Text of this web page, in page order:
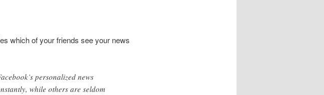
which of your friends see your news
personalized news
while others are seldom